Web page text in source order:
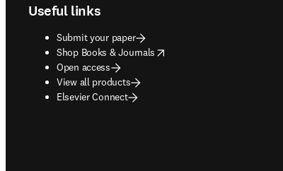
Useful links
Submit your paper
Shop Books & Journals
opens in new tab/window
Open access
View all products
Elsevier Connect